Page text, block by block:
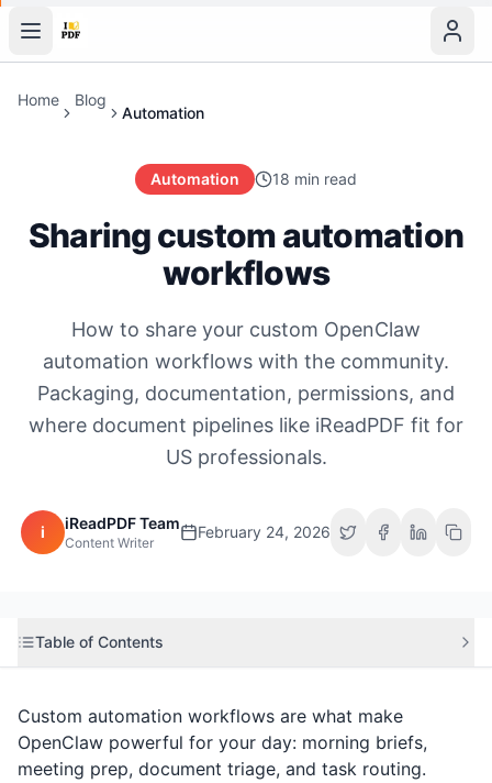
Home Blog
Automation
Automation 18 min read
Sharing custom automation
workflows
How to share your custom OpenClaw
automation workflows with the community.
Packaging, documentation, permissions, and
where document pipelines like iReadPDF fit for
US professionals.
i iReadPDF Team
Content Writer
February 24, 2026
Table of Contents
Custom automation workflows are what make
OpenClaw powerful for your day: morning briefs,
meeting prep, document triage, and task routing.